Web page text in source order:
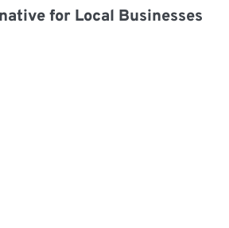
for Local Businesses